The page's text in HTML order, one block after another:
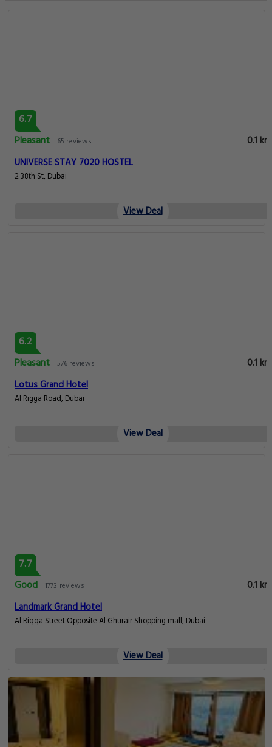
6.7
Pleasant
65 reviews
0.1 km
UNIVERSE STAY 7020 HOSTEL
2 38th St, Dubai
View Deal
6.2
Pleasant
576 reviews
0.1 km
Lotus Grand Hotel
Al Rigga Road, Dubai
View Deal
7.7
Good 1773 reviews
0.1 km
Landmark Grand Hotel
Al Riqqa Street Opposite Al Ghurair Shopping mall, Dubai
View Deal